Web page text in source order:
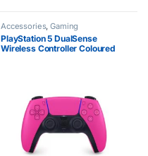
Accessories,Gaming
PlayStation 5 DualSense
Wireless Controller Coloured